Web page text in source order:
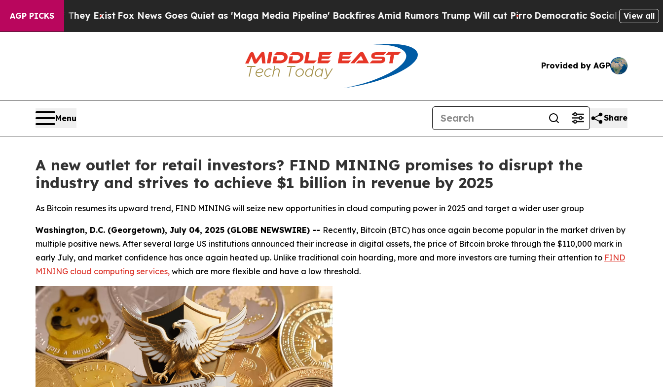
AGP PICKS
ExistFox News Goes Quiet as 'Maga Media Pipeline' Backfires Amid Rumors Trump Will cut PirroDemocratic Socialists of America Propose
View all
Provided by AGP
Menu Share
A new outlet for retail investors? FIND MINING promises to disrupt the
industry and strives to achieve $1 billion in revenue by 2025
As Bitcoin resumes its upward trend, FIND MINING will seize new opportunities in cloud computing power in 2025 and target a wider user group
Washington, D.C. (Georgetown), July 04, 2025 (GLOBE NEWSWIRE) -- Recently, Bitcoin (BTC) has once again become popular in the market driven by
multiple positive news. After several large US institutions announced their increase in digital assets, the price of Bitcoin broke through the $110,000 mark in
early July, and market confidence has once again heated up. Unlike traditional coin hoarding, more and more investors are turning their attention to FIND
MINING cloud computing services, which are more flexible and have a low threshold.